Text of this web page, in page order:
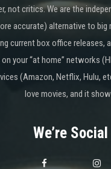
not critics. We are the
accurate) alternative to big
current box office releases,
your “at home” networks
(Amazon, Netflix, Hulu,
love movies, and it
We’re Social